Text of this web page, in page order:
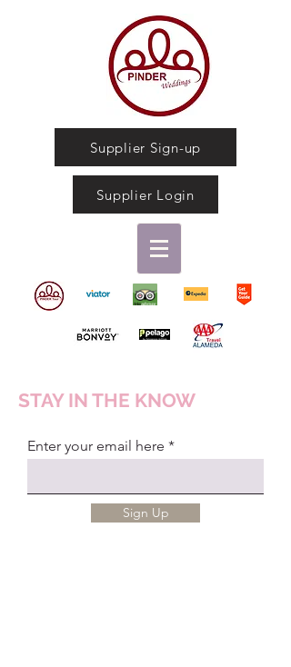
Supplier Sign-up
Supplier Login
STAY IN THE KNOW
Enter your email here
Sign Up